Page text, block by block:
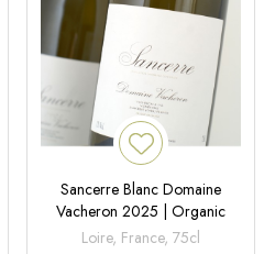
Sancerre Blanc Domaine
Vacheron 2025 | Organic
Loire, France, 75cl